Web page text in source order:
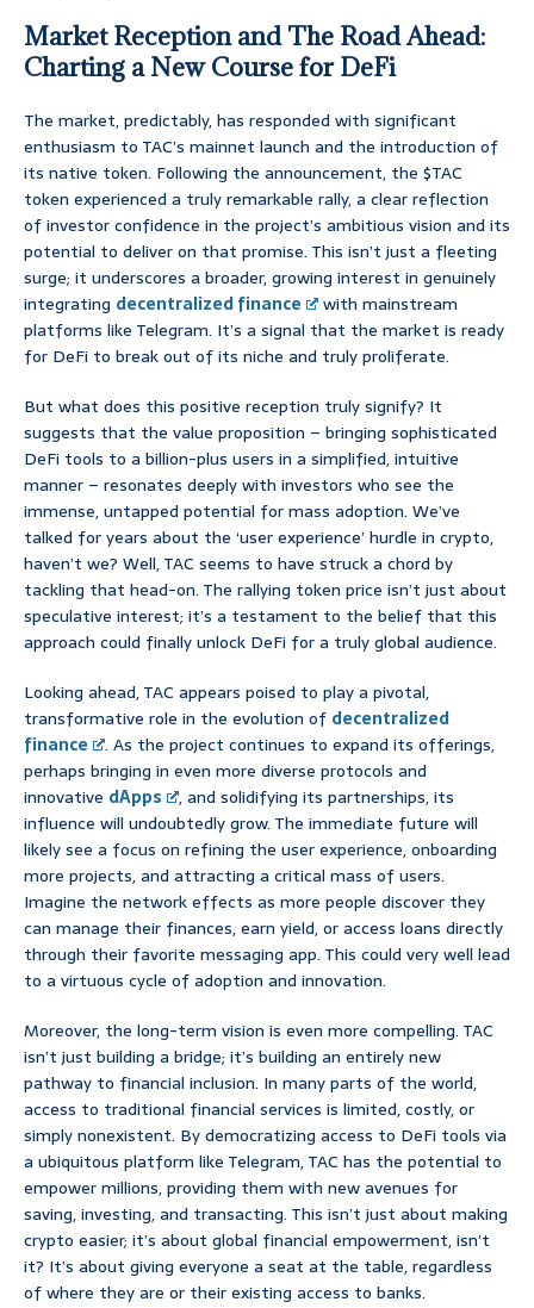
Market Reception and The Road Ahead:
Charting a New Course for DeFi
The market, predictably, has responded with significant
enthusiasm to TAC’s mainnet launch and the introduction of
its native token. Following the announcement, the $TAC
token experienced a truly remarkable rally, a clear reflection
of investor confidence in the project’s ambitious vision and its
potential to deliver on that promise. This isn’t just a fleeting
surge; it underscores a broader, growing interest in genuinely
integrating decentralized finance
with mainstream
platforms like Telegram. It’s a signal that the market is ready
for DeFi to break out of its niche and truly proliferate.
But what does this positive reception truly signify? It
suggests that the value proposition – bringing sophisticated
DeFi tools to a billion-plus users in a simplified, intuitive
manner – resonates deeply with investors who see the
immense, untapped potential for mass adoption. We’ve
talked for years about the ‘user experience’ hurdle in crypto,
haven’t we? Well, TAC seems to have struck a chord by
tackling that head-on. The rallying token price isn’t just about
speculative interest; it’s a testament to the belief that this
approach could finally unlock DeFi for a truly global audience.
Looking ahead, TAC appears poised to play a pivotal,
transformative role in the evolution of decentralized
finance
. As the project continues to expand its offerings,
perhaps bringing in even more diverse protocols and
innovative dApps
, and solidifying its partnerships, its
influence will undoubtedly grow. The immediate future will
likely see a focus on refining the user experience, onboarding
more projects, and attracting a critical mass of users.
Imagine the network effects as more people discover they
can manage their finances, earn yield, or access loans directly
through their favorite messaging app. This could very well lead
to a virtuous cycle of adoption and innovation.
Moreover, the long-term vision is even more compelling. TAC
isn’t just building a bridge; it’s building an entirely new
pathway to financial inclusion. In many parts of the world,
access to traditional financial services is limited, costly, or
simply nonexistent. By democratizing access to DeFi tools via
a ubiquitous platform like Telegram, TAC has the potential to
empower millions, providing them with new avenues for
saving, investing, and transacting. This isn’t just about making
crypto easier; it’s about global financial empowerment, isn’t
it? It’s about giving everyone a seat at the table, regardless
of where they are or their existing access to banks.